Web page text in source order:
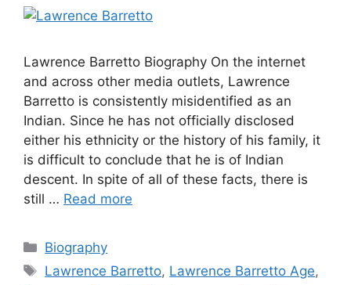
Lawrence Barretto Biography On the internet
and across other media outlets, Lawrence
Barretto is consistently misidentified as an
Indian. Since he has not officially disclosed
either his ethnicity or the history of his family, it
is difficult to conclude that he is of Indian
descent. In spite of all of these facts, there is
still … Read more
Categories
Biography
Tags
Lawrence Barretto, Lawrence Barretto Age,